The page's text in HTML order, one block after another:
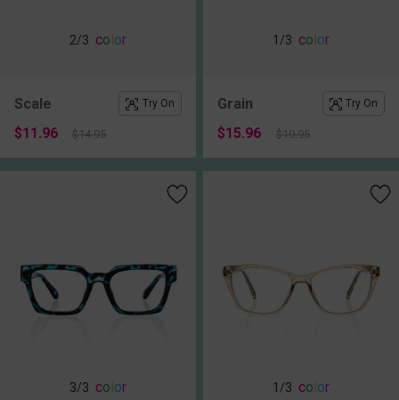
2/3 co or
Scale Try On
$11.96 $14.95
1/3 co or
Grain Try On
$15.96 $19.95
3/3 co or 1/3 co or